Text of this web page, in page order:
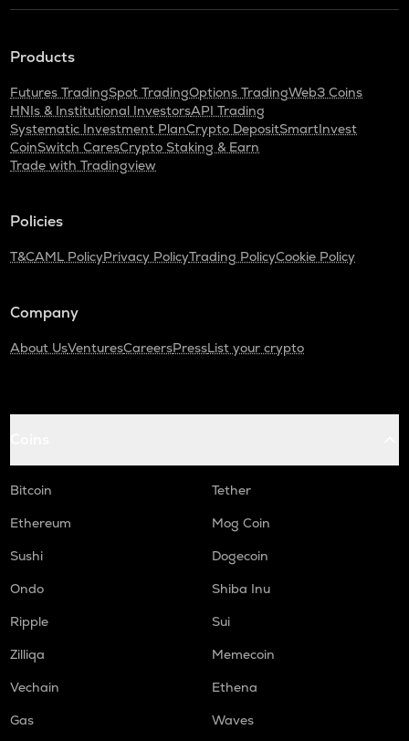
Products
Futures TradingSpot TradingOptions TradingWeb3 Coins
HNIs & Institutional InvestorsAPI Trading
Systematic Investment PlanCrypto DepositSmartInvest
CoinSwitch CaresCrypto Staking & Earn
Trade with Tradingview
Policies
T&CAML PolicyPrivacy PolicyTrading PolicyCookie Policy
Company
About UsVenturesCareersPressList your crypto
Bitcoin
Tether
Ethereum
Mog Coin
Sushi
Dogecoin
Ondo
Shiba Inu
Ripple
Sui
Zilliqa
Memecoin
Vechain
Ethena
Gas
Waves